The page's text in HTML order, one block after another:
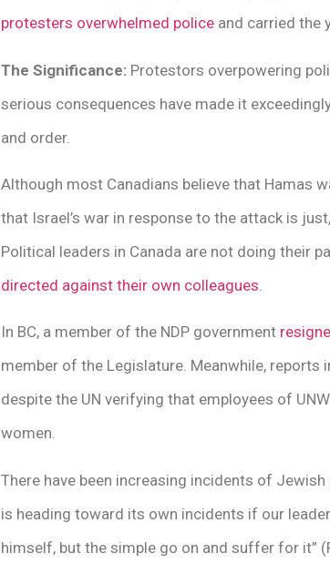
protesters overwhelmed police and carried the
The Significance: Protestors overpowering
serious consequences have made it
and order.
Although most Canadians believe that Hamas
that Israel’s war in response to the attack is
Political leaders in Canada are not doing their
directed against their own colleagues.
In BC, a member of the NDP government
member of the Legislature. Meanwhile, reports
despite the UN verifying that employees of
women.
There have been increasing incidents of
is heading toward its own incidents if our
himself, but the simple go on and suffer for it”